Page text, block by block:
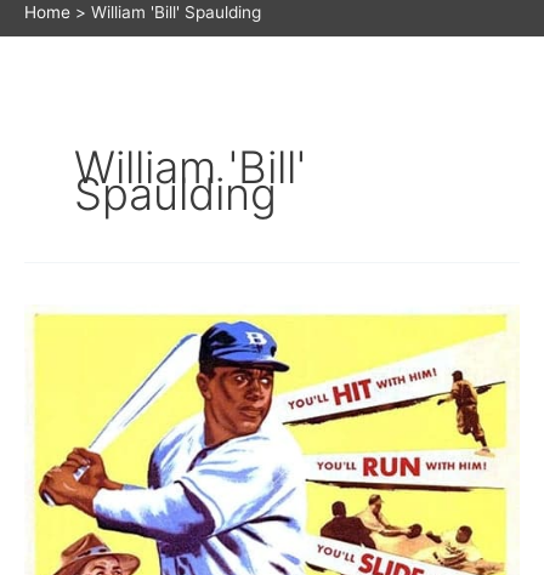
Home William 'Bill' Spaulding
William 'Bill'
Spaulding